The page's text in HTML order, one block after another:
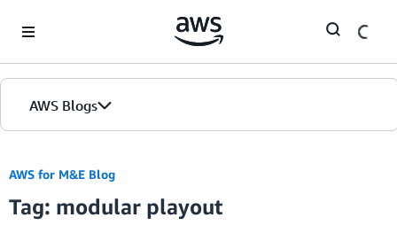
AWS Blogs
AWS for M&E Blog
Tag: modular playout